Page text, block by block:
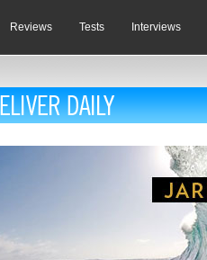
Reviews Tests Interviews